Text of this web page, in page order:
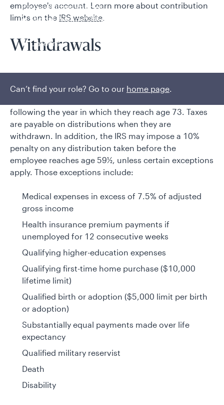
Privacy/Other Policies
Global Privacy/Other Policies and Procedures
Careers
Can’t find your role? Go to our home page.
employee's account. Learn more about contribution
limits on the IRS website
Withdrawals
Employees may begin to take distributions from the
plan as early as age 59½ and must begin taking
following the year in which they reach age 73. Taxes
are payable on distributions when they are
withdrawn. In addition, the IRS may impose a 10%
penalty on any distribution taken before the
employee reaches age 59½, unless certain exceptions
apply. Those exceptions include:
Medical expenses in excess of 7.5% of adjusted
gross income
Health insurance premium payments if
unemployed for 12 consecutive weeks
Qualifying higher-education expenses
Qualifying first-time home purchase ($10,000
lifetime limit)
Qualified birth or adoption ($5,000 limit per birth
or adoption)
Substantially equal payments made over life
expectancy
Qualified military reservist
Death
Disability